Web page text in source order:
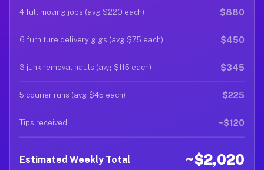
4 full moving jobs (avg $220 each) $880
6 furniture delivery gigs (avg $75 each) $450
3 junk removal hauls (avg $115 each) $345
5 courier runs (avg $45 each) $225
Tips received ~$120
Estimated Weekly Total ~$2,020